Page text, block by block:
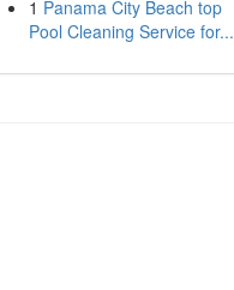
1 Panama City Beach top
Pool Cleaning Service for...